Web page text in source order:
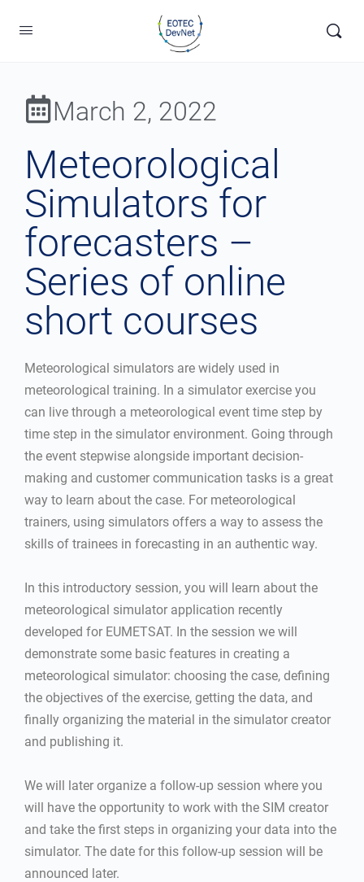
March 2, 2022
Meteorological
Simulators for
forecasters –
Series of online
short courses
Meteorological simulators are widely used in
meteorological training. In a simulator exercise you
can live through a meteorological event time step by
time step in the simulator environment. Going through
the event stepwise alongside important decision-
making and customer communication tasks is a great
way to learn about the case. For meteorological
trainers, using simulators offers a way to assess the
skills of trainees in forecasting in an authentic way.
In this introductory session, you will learn about the
meteorological simulator application recently
developed for EUMETSAT. In the session we will
demonstrate some basic features in creating a
meteorological simulator: choosing the case, defining
the objectives of the exercise, getting the data, and
finally organizing the material in the simulator creator
and publishing it.
We will later organize a follow-up session where you
will have the opportunity to work with the SIM creator
and take the first steps in organizing your data into the
simulator. The date for this follow-up session will be
announced later.